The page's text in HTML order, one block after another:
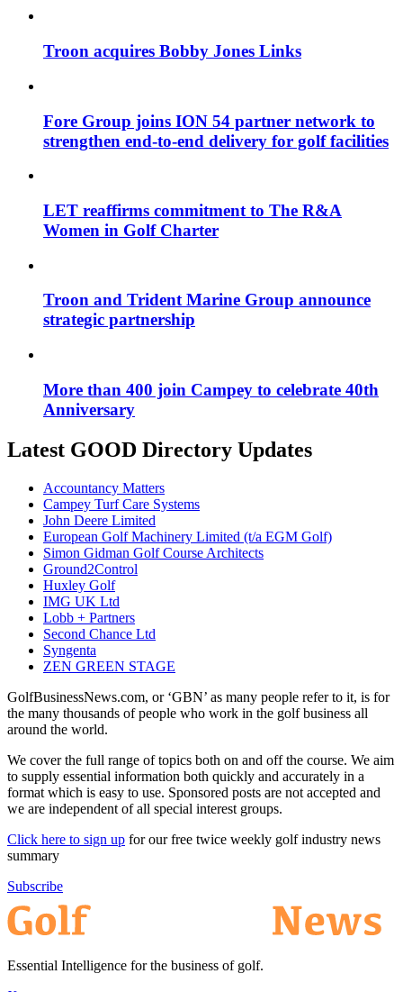
Troon acquires Bobby Jones Links
Fore Group joins ION 54 partner network to
strengthen end-to-end delivery for golf facilities
LET reaffirms commitment to The R&A
Women in Golf Charter
Troon and Trident Marine Group announce
strategic partnership
More than 400 join Campey to celebrate 40th
Anniversary
Latest GOOD Directory Updates
Accountancy Matters
Campey Turf Care Systems
John Deere Limited
European Golf Machinery Limited (t/a EGM Golf)
Simon Gidman Golf Course Architects
Ground2Control
Huxley Golf
IMG UK Ltd
Lobb + Partners
Second Chance Ltd
Syngenta
ZEN GREEN STAGE
GolfBusinessNews.com, or ‘GBN’ as many people refer to it, is for
the many thousands of people who work in the golf business all
around the world.
We cover the full range of topics both on and off the course. We aim
to supply essential information both quickly and accurately in a
format which is easy to use. Sponsored posts are not accepted and
we are independent of all special interest groups.
Click here to sign up for our free twice weekly golf industry news
summary
Subscribe
Essential Intelligence for the business of golf.